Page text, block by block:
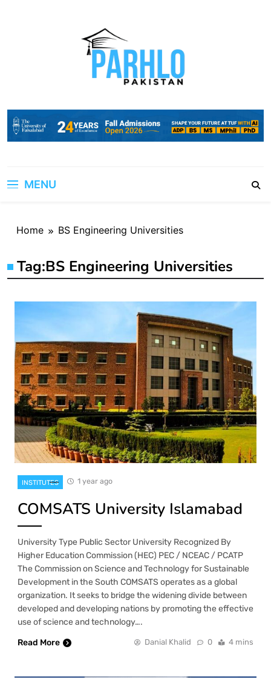
MENU
Home BS Engineering Universities
Tag:BS Engineering Universities
INSTITUTES 1 year ago
COMSATS University Islamabad
University Type Public Sector University Recognized By
Higher Education Commission (HEC) PEC / NCEAC / PCATP
The Commission on Science and Technology for Sustainable
Development in the South COMSATS operates as a global
organization. It seeks to bridge the widening divide between
developed and developing nations by promoting the effective
use of science and technology….
Read More
Danial Khalid 0 4 mins